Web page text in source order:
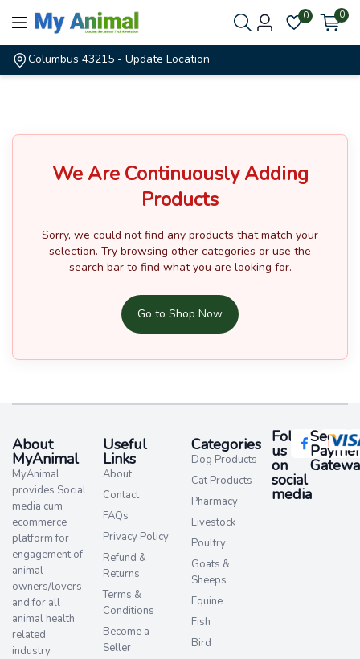
0 0
Columbus 43215 - Update Location
We Are Continuously Adding
Products
Sorry, we could not find any products that match your
selection. Try browsing other categories or use the
search bar to find what you are looking for.
Go to Shop Now
About
MyAnimal
MyAnimal
provides Social
media cum
ecommerce
platform for
engagement of
animal
owners/lovers
and for all
animal health
related
industry.
Useful
Links
About
Contact
FAQs
Privacy Policy
Refund &
Returns
Terms &
Conditions
Become a
Seller
Categories
Dog Products
Cat Products
Pharmacy
Livestock
Poultry
Goats &
Sheeps
Equine
Fish
Bird
Follow
us
on
social
media​
Secure